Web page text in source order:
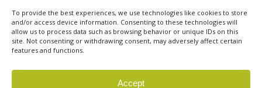
To provide the best experiences, we use technologies like cookies to store
and/or access device information. Consenting to these technologies will
allow us to process data such as browsing behavior or unique IDs on this
site. Not consenting or withdrawing consent, may adversely affect certain
features and functions.
Accept
© 2026 Courts Plus Community Fitness. |